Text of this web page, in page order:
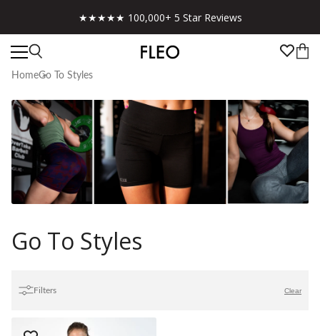
★★★★★ 100,000+ 5 Star Reviews
HomeGo To Styles
Go To Styles
Filters Clear